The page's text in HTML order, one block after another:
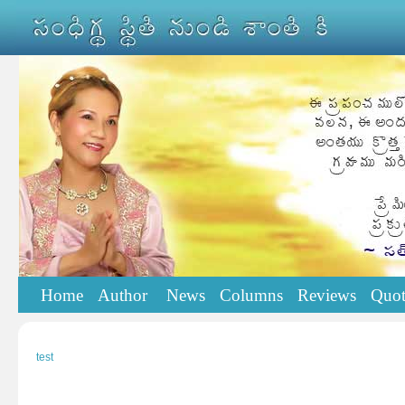
Home Author News Columns Reviews
test